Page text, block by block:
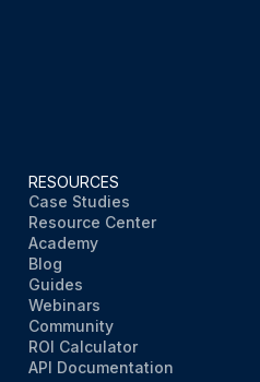
RESOURCES
Case Studies
Resource Center
Academy
Blog
Guides
Webinars
Community
ROI Calculator
API Documentation